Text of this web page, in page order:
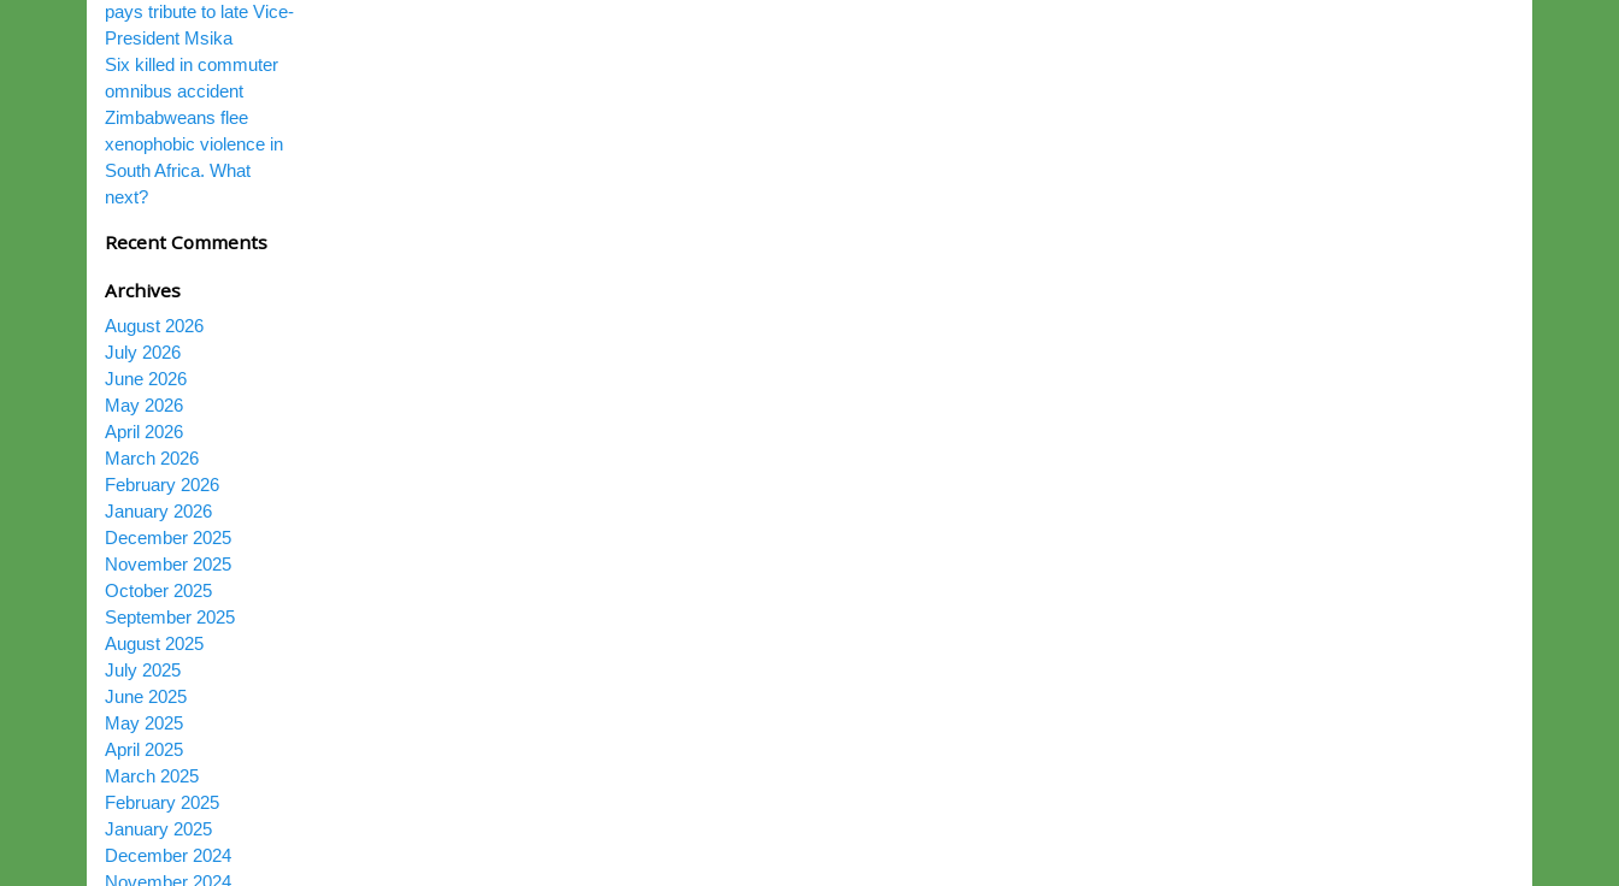
pays tribute to late Vice-
President Msika
Six killed in commuter
omnibus accident
Zimbabweans flee
xenophobic violence in
South Africa. What
next?
Recent Comments
Archives
August 2026
July 2026
June 2026
May 2026
April 2026
March 2026
February 2026
January 2026
December 2025
November 2025
October 2025
September 2025
August 2025
July 2025
June 2025
May 2025
April 2025
March 2025
February 2025
January 2025
December 2024
November 2024